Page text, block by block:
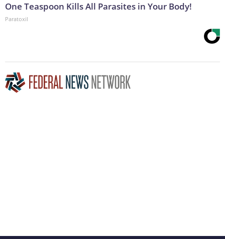
One Teaspoon Kills All Parasites in Your Body!
Paratoxil